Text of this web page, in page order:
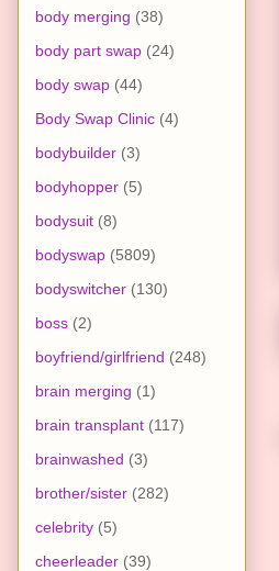
body merging (38)
body part swap (24)
body swap (44)
Body Swap Clinic (4)
bodybuilder (3)
bodyhopper (5)
bodysuit (8)
bodyswap (5809)
bodyswitcher (130)
boss (2)
boyfriend/girlfriend (248)
brain merging (1)
brain transplant (117)
brainwashed (3)
brother/sister (282)
celebrity (5)
cheerleader (39)